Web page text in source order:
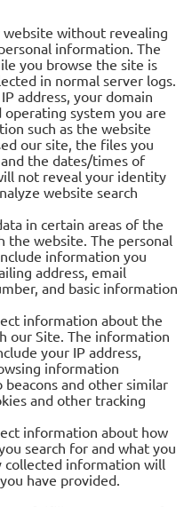
website without revealing
information. The
you browse the site is
in normal server logs.
address, your domain
system you are
such as the website
our site, the files you
the dates/times of
not reveal your identity
website search
in certain areas of the
the website. The personal
information you
address, email
and basic information
information about the
our Site. The information
your IP address,
information
and other similar
and other tracking
information about how
search for and what you
collected information will
have provided.